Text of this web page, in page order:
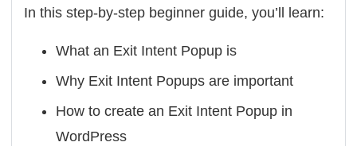
In this step-by-step beginner guide, you’ll learn:
What an Exit Intent Popup is
Why Exit Intent Popups are important
How to create an Exit Intent Popup in
WordPress